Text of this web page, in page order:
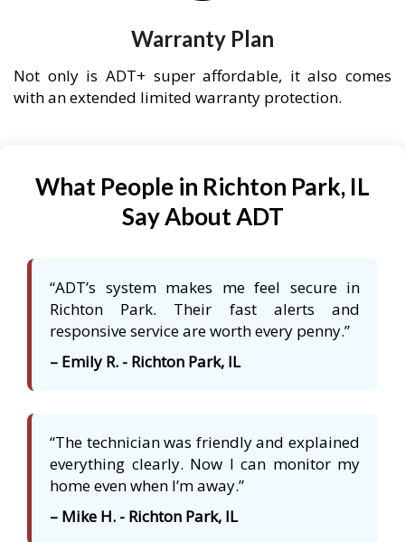
Warranty Plan
Not only is ADT+ super affordable, it also comes
with an extended limited warranty protection.
What People in Richton Park, IL
Say About ADT
“ADT’s system makes me feel secure in
Richton Park. Their fast alerts and
responsive service are worth every penny.”
– Emily R. - Richton Park, IL
“The technician was friendly and explained
everything clearly. Now I can monitor my
home even when I’m away.”
– Mike H. - Richton Park, IL